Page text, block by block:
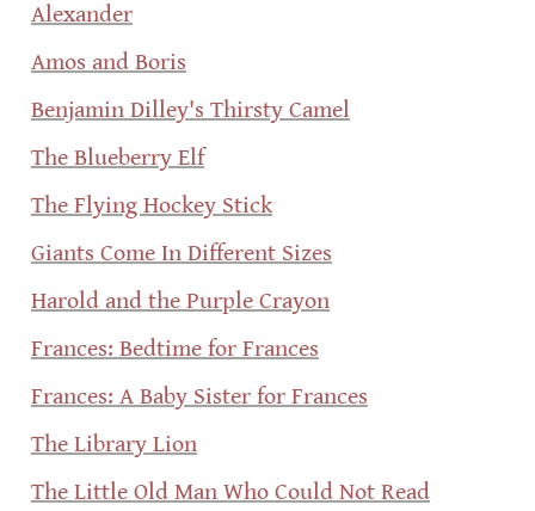
Alexander
Amos and Boris
Benjamin Dilley's Thirsty Camel
The Blueberry Elf
The Flying Hockey Stick
Giants Come In Different Sizes
Harold and the Purple Crayon
Frances: Bedtime for Frances
Frances: A Baby Sister for Frances
The Library Lion
The Little Old Man Who Could Not Read